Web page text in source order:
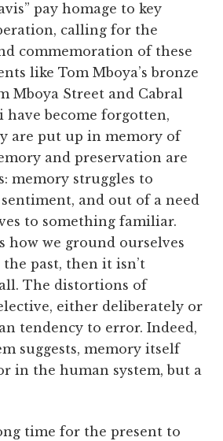
pay homage to key
calling for the
commemoration of these
like Tom Mboya’s bronze
Mboya Street and Cabral
have become forgotten,
are put up in memory of
and preservation are
memory struggles to
and out of a need
to something familiar.
how we ground ourselves
past, then it isn’t
The distortions of
either deliberately or
tendency to error. Indeed,
suggests, memory itself
in the human system, but a
time for the present to